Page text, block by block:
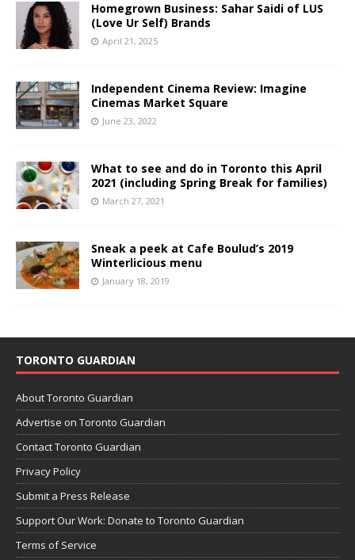
Homegrown Business: Sahar Saidi of LUS
(Love Ur Self) Brands
April 21, 2025
Independent Cinema Review: Imagine
Cinemas Market Square
June 23, 2022
What to see and do in Toronto this April
2021 (including Spring Break for families)
March 27, 2021
Sneak a peek at Cafe Boulud’s 2019
Winterlicious menu
January 18, 2019
TORONTO GUARDIAN
About Toronto Guardian
Advertise on Toronto Guardian
Contact Toronto Guardian
Privacy Policy
Submit a Press Release
Support Our Work: Donate to Toronto Guardian
Terms of Service